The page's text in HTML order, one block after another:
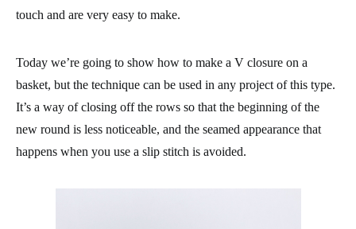
touch and are very easy to make.
Today we’re going to show how to make a V closure on a
basket, but the technique can be used in any project of this type.
It’s a way of closing off the rows so that the beginning of the
new round is less noticeable, and the seamed appearance that
happens when you use a slip stitch is avoided.